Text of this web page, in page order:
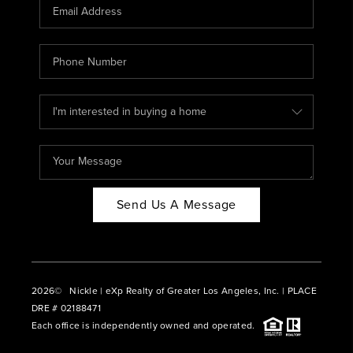
ABOUT PLACE
CONNECT
BLOG
Send Us A Message
2026© Nickle | eXp Realty of Greater Los Angeles, Inc. | PLACE
DRE # 02188471
Each office is independently owned and operated.